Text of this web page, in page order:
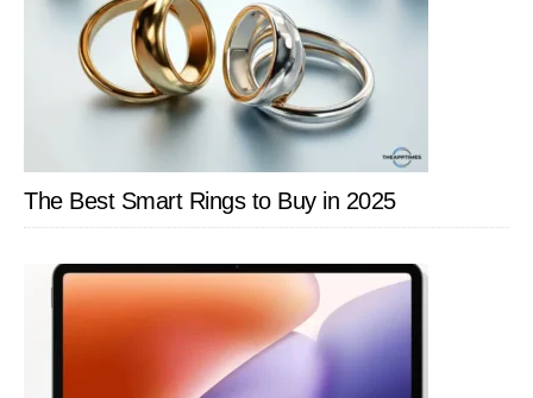
The Best Smart Rings to Buy in 2025